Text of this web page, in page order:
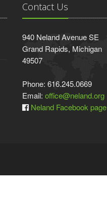
Contact Us
940 Neland Avenue SE
Grand Rapids, Michigan
49507
Phone: 616.245.0669
Email: office@neland.org
Neland Facebook page